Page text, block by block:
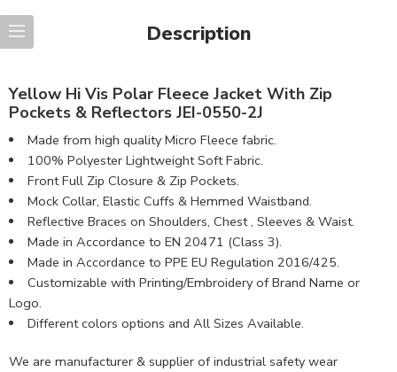
Description
Yellow Hi Vis Polar Fleece Jacket With Zip
Pockets & Reflectors JEI-0550-2J
Made from high quality Micro Fleece fabric.
100% Polyester Lightweight Soft Fabric.
Front Full Zip Closure & Zip Pockets.
Mock Collar, Elastic Cuffs & Hemmed Waistband.
Reflective Braces on Shoulders, Chest , Sleeves & Waist.
Made in Accordance to EN 20471 (Class 3).
Made in Accordance to PPE EU Regulation 2016/425.
Customizable with Printing/Embroidery of Brand Name or
Logo.
Different colors options and All Sizes Available.
We are manufacturer & supplier of industrial safety wear